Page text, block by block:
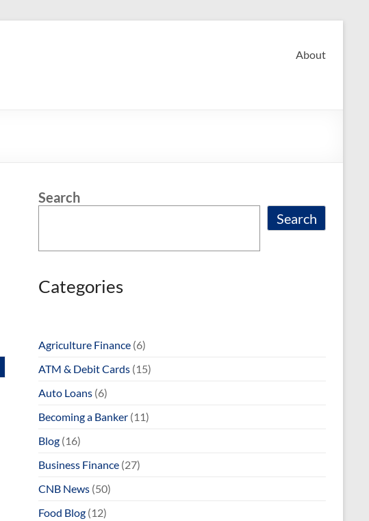
About
Search
Search
Categories
Agriculture Finance (6)
ATM & Debit Cards (15)
Auto Loans (6)
Becoming a Banker (11)
Blog (16)
Business Finance (27)
CNB News (50)
Food Blog (12)